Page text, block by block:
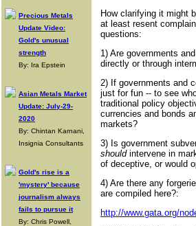
Precious Metals
Update Video:
Gold's unusual
strength
By: Ira Epstein
Asian Metals Market
Update: July-29-
2020
By: Chintan Karnani,
Insignia Consultants
Gold's rise is a
'mystery' because
journalism always
fails to pursue it
By: Chris Powell,
How clarifying it might
at least resent
questions:
1) Are governments
directly or through
2) If governments and
just for fun -- to see
traditional policy
currencies and bonds
markets?
3) Is government
shouldintervene in
of deceptive, or would
4) Are there any
are compiled here?:
http://www.gata.org/